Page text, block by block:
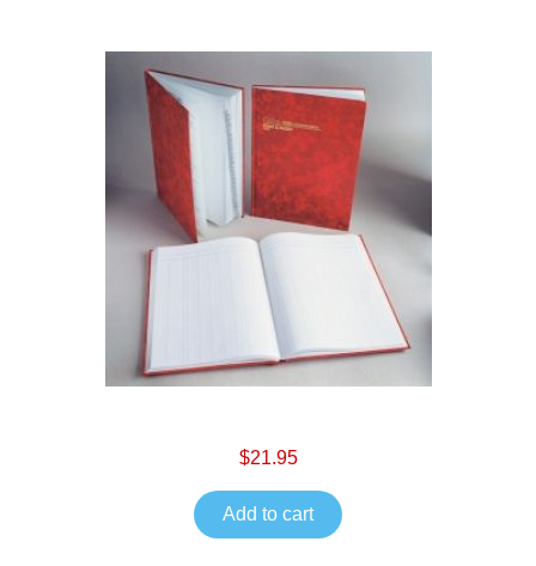
$21.95
Add to cart